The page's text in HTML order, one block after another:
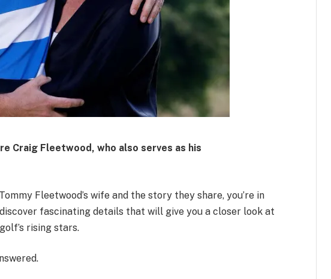
Craig Fleetwood, who also serves as his
Fleetwood’s wife and the story they share, you’re in
fascinating details that will give you a closer look at
rising stars.